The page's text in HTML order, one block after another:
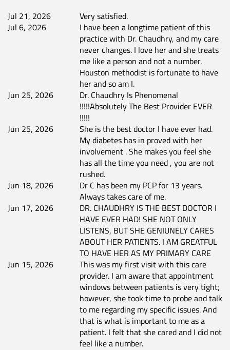
Jul 21, 2026
Very satisfied.
Jul 6, 2026
I have been a longtime patient of this
practice with Dr. Chaudhry, and my care
never changes. I love her and she treats
me like a person and not a number.
Houston methodist is fortunate to have
her and so am I.
Jun 25, 2026
Dr. Chaudhry Is Phenomenal
!!!!!Absolutely The Best Provider EVER
!!!!!
Jun 25, 2026
She is the best doctor I have ever had.
My diabetes has in proved with her
involvement . She makes you feel she
has all the time you need , you are not
rushed.
Jun 18, 2026
Dr C has been my PCP for 13 years.
Always takes care of me.
Jun 17, 2026
DR. CHAUDHRY IS THE BEST DOCTOR I
HAVE EVER HAD! SHE NOT ONLY
LISTENS, BUT SHE GENIUNELY CARES
ABOUT HER PATIENTS. I AM GREATFUL
TO HAVE HER AS MY PRIMARY CARE
Jun 15, 2026
This was my first visit with this care
provider. I am aware that appointment
windows between patients is very tight;
however, she took time to probe and talk
to me regarding my specific issues. And
that is what is important to me as a
patient. I felt that she cared and I did not
feel like a number.